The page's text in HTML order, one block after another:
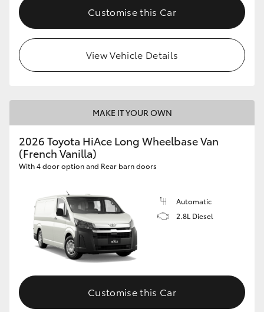
Customise this Car
View Vehicle Details
MAKE IT YOUR OWN
2026 Toyota HiAce Long Wheelbase Van
(French Vanilla)
With 4 door option and Rear barn doors
Automatic
2.8L Diesel
Customise this Car